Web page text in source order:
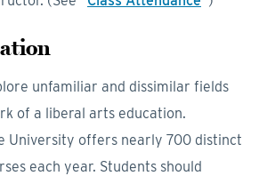
unfamiliar and dissimilar fields
of a liberal arts education.
University offers nearly 700 distinct
each year. Students should